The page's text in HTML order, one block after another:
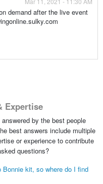
demand after the live event
Expertise
by the best people
best answers include multiple
or experience to contribute
questions?
Bonnie kit, so where do I find